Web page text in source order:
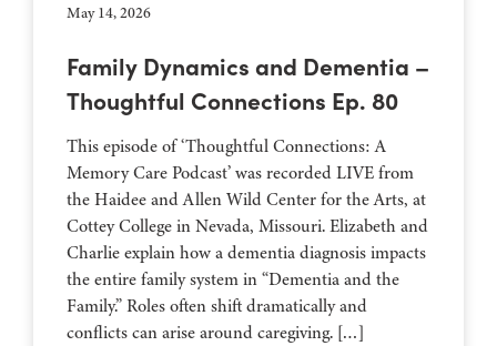
May 14, 2026
Family Dynamics and Dementia –
Thoughtful Connections Ep. 80
This episode of ‘Thoughtful Connections: A
Memory Care Podcast’ was recorded LIVE from
the Haidee and Allen Wild Center for the Arts, at
⁠⁠⁠⁠⁠⁠⁠⁠⁠⁠⁠⁠⁠⁠⁠⁠⁠⁠⁠⁠⁠⁠Cottey College⁠⁠⁠⁠⁠⁠⁠⁠⁠⁠⁠⁠⁠⁠⁠⁠⁠⁠⁠⁠⁠⁠ in Nevada, Missouri. Elizabeth and
Charlie explain how a dementia diagnosis impacts
the entire family system in “Dementia and the
Family.” Roles often shift dramatically and
conflicts can arise around caregiving. […]